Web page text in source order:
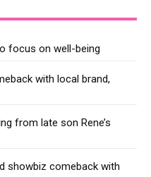
focus on well-being
with local brand,
from late son Rene’s
showbiz comeback with